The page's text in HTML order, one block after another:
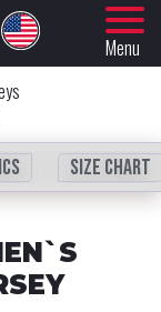
Menu
Size chart